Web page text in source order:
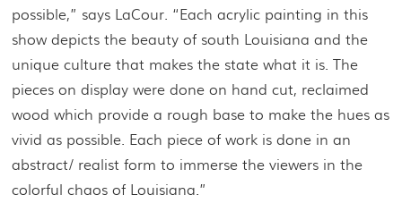
possible,” says LaCour. “Each acrylic painting in this
show depicts the beauty of south Louisiana and the
unique culture that makes the state what it is. The
pieces on display were done on hand cut, reclaimed
wood which provide a rough base to make the hues as
vivid as possible. Each piece of work is done in an
abstract/ realist form to immerse the viewers in the
colorful chaos of Louisiana.”